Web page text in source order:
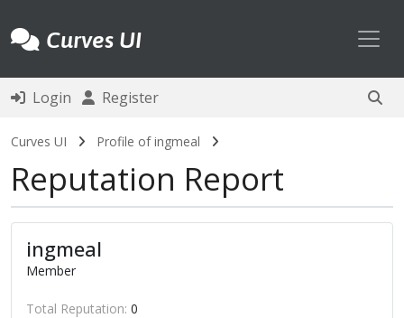
Curves UI
Login Register
Curves UI Profile of ingmeal
Reputation Report
ingmeal
Member
Total Reputation: 0